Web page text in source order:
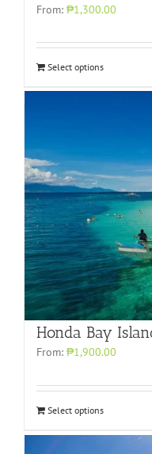
From: ₱1,300.00
Select options
Honda Bay
From: ₱1,900.00
Select options